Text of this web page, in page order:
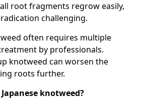
root fragments regrow easily,
challenging.
often requires multiple
by professionals.
knotweed can worsen the
roots further.
knotweed?